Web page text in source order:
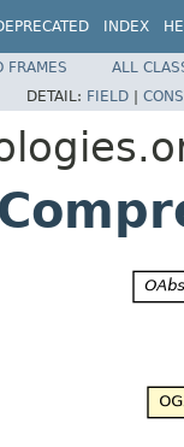
INDEX
FRAMES
ALL
DETAIL: FIELD |